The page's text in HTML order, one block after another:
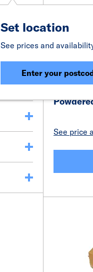
Set location
See prices and
Enter your
See price